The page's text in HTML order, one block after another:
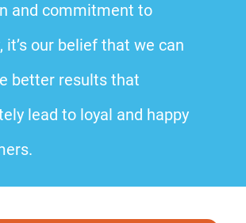
and commitment to
it’s our belief that we can
better results that
lead to loyal and happy